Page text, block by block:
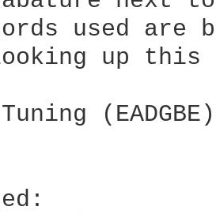
used
up this
(EADGBE)